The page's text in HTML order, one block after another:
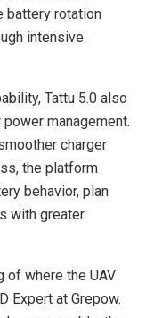
battery rotation
intensive
Tattu 5.0 also
management.
charger
the platform
behavior, plan
with greater
of where the UAV
Expert at Grepow.